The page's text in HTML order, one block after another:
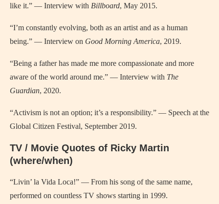
like it.” — Interview with Billboard, May 2015.
“I’m constantly evolving, both as an artist and as a human
being.” — Interview on Good Morning America, 2019.
“Being a father has made me more compassionate and more
aware of the world around me.” — Interview with The
Guardian, 2020.
“Activism is not an option; it’s a responsibility.” — Speech at the
Global Citizen Festival, September 2019.
TV / Movie Quotes of Ricky Martin
(where/when)
“Livin’ la Vida Loca!” — From his song of the same name,
performed on countless TV shows starting in 1999.